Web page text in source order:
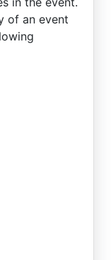
of an event